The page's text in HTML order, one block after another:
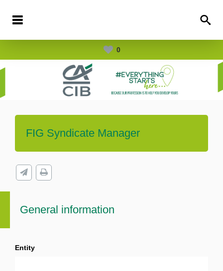
0
FIG Syndicate Manager
General information
Entity